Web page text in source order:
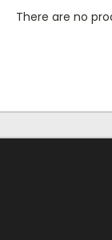
There are no